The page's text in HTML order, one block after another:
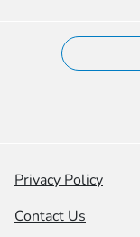
Privacy Policy
Contact Us